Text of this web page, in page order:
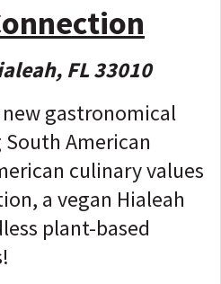
FL 33010
gastronomical
American
culinary values
a vegan Hialeah
plant-based